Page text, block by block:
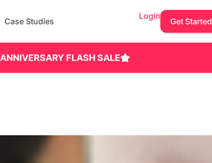
Case Studies
Login
Get Started
ANNIVERSARY FLASH SALE